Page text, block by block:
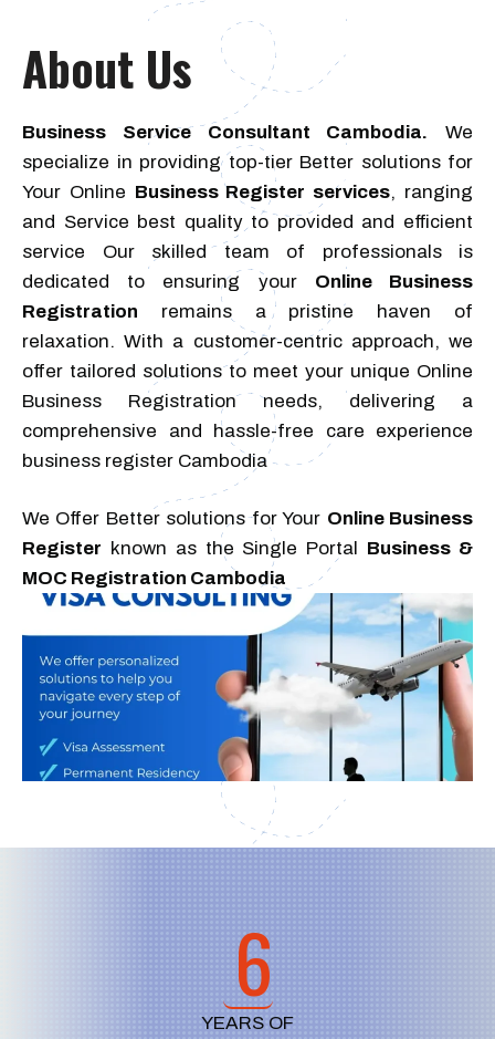
About Us
Business Service Consultant Cambodia. We
specialize in providing top-tier Better solutions for
Your Online Business Register services, ranging
and Service best quality to provided and efficient
service Our skilled team of professionals is
dedicated to ensuring your Online Business
Registration remains a pristine haven of
relaxation. With a customer-centric approach, we
offer tailored solutions to meet your unique Online
Business Registration needs, delivering a
comprehensive and hassle-free care experience
business register Cambodia
We Offer Better solutions for Your Online Business
Register known as the Single Portal Business &
MOC Registration Cambodia
6
YEARS OF